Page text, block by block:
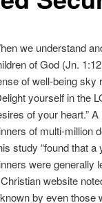
we understand
of God (Jn.
of well-being sky
yourself in the
of your heart.”
of multi-million
study “found that a
were generally
website
by even those